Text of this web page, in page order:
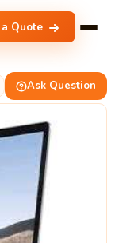
Quote
Ask Question